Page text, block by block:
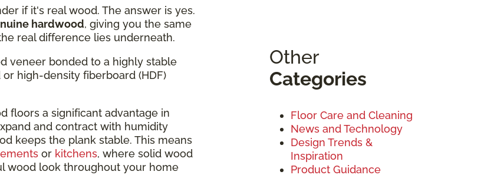
if it's real wood. The answer is yes.
hardwood, giving you the same
real difference lies underneath.
veneer bonded to a highly stable
high-density fiberboard (HDF)
floors a significant advantage in
and contract with humidity
keeps the plank stable. This means
or kitchens, where solid wood
wood look throughout your home
Other
Categories
Floor Care and Cleaning
News and Technology
Design Trends &
Inspiration
Product Guidance